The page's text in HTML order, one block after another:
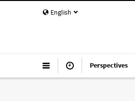
English
Perspectives